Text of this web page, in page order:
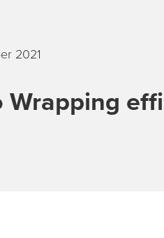
2021
Wrapping